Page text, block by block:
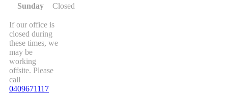
Sunday
Closed
If our office is
closed during
these times, we
may be
working
offsite. Please
call
0409671117